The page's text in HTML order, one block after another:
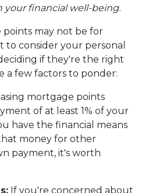
your financial well-being.
may not be for
to consider your personal
if they're the right
a few factors to ponder:
mortgage points
of at least 1% of your
have the financial means
money for other
payment, it's worth
If you're concerned about